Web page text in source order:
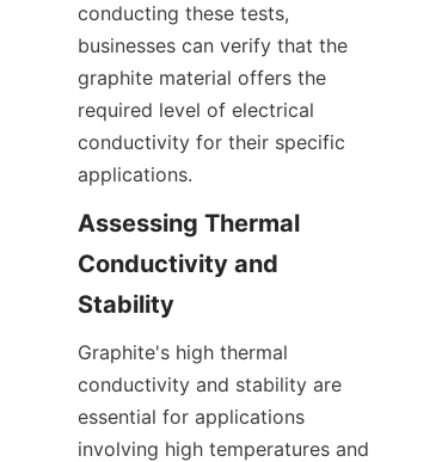
conducting these tests,
businesses can verify that the
graphite material offers the
required level of electrical
conductivity for their specific
applications.
Assessing Thermal
Conductivity and
Stability
Graphite's high thermal
conductivity and stability are
essential for applications
involving high temperatures and